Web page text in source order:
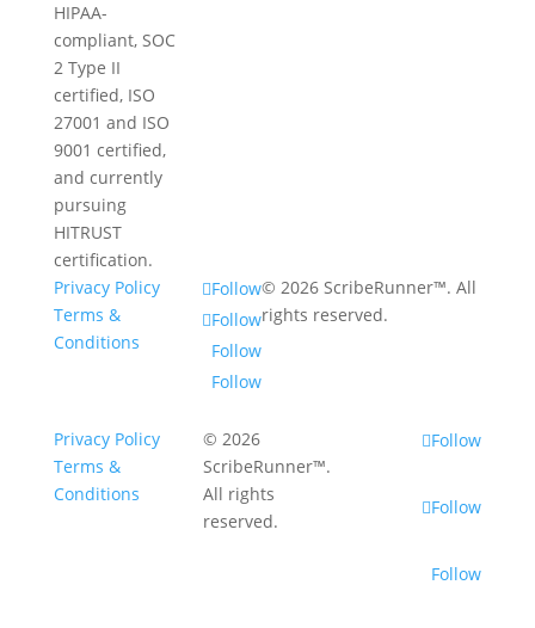
HIPAA-
compliant, SOC
2 Type II
certified, ISO
27001 and ISO
9001 certified,
and currently
pursuing
HITRUST
certification.
Privacy Policy
Terms &
Conditions
Follow
Follow
Follow
Follow
© 2026 ScribeRunner™. All
rights reserved.
Privacy Policy
Terms &
Conditions
© 2026
ScribeRunner™.
All rights
reserved.
Follow
Follow
Follow